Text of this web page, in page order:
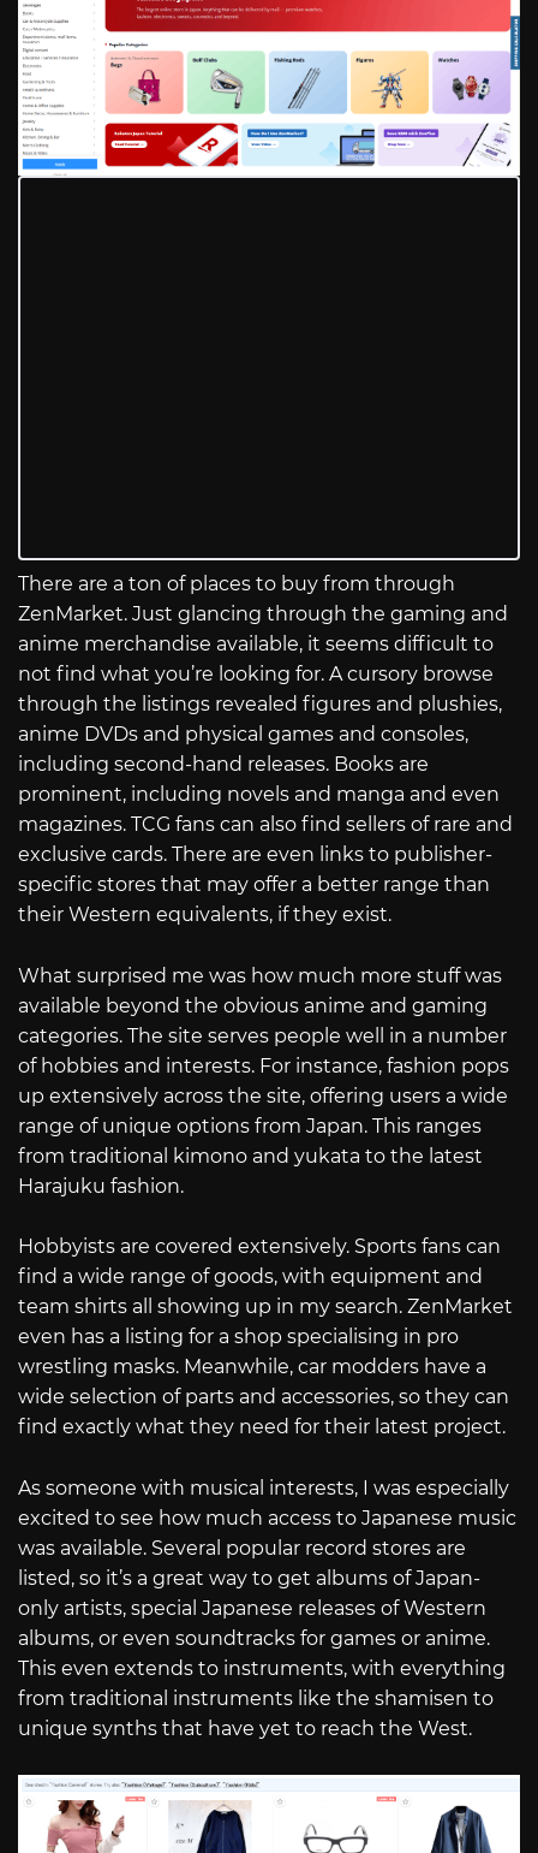
There are a ton of places to buy from through
ZenMarket. Just glancing through the gaming and
anime merchandise available, it seems difficult to
not find what you’re looking for. A cursory browse
through the listings revealed figures and plushies,
anime DVDs and physical games and consoles,
including second-hand releases. Books are
prominent, including novels and manga and even
magazines. TCG fans can also find sellers of rare and
exclusive cards. There are even links to publisher-
specific stores that may offer a better range than
their Western equivalents, if they exist.
What surprised me was how much more stuff was
available beyond the obvious anime and gaming
categories. The site serves people well in a number
of hobbies and interests. For instance, fashion pops
up extensively across the site, offering users a wide
range of unique options from Japan. This ranges
from traditional kimono and yukata to the latest
Harajuku fashion.
Hobbyists are covered extensively. Sports fans can
find a wide range of goods, with equipment and
team shirts all showing up in my search. ZenMarket
even has a listing for a shop specialising in pro
wrestling masks. Meanwhile, car modders have a
wide selection of parts and accessories, so they can
find exactly what they need for their latest project.
As someone with musical interests, I was especially
excited to see how much access to Japanese music
was available. Several popular record stores are
listed, so it’s a great way to get albums of Japan-
only artists, special Japanese releases of Western
albums, or even soundtracks for games or anime.
This even extends to instruments, with everything
from traditional instruments like the shamisen to
unique synths that have yet to reach the West.